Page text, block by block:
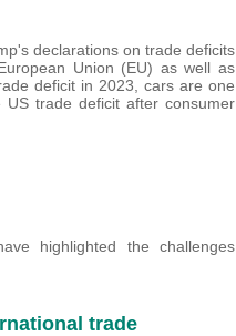
declarations on trade deficits
Union (EU) as well as
deficit in 2023, cars are one
trade deficit after consumer
highlighted the challenges
trade